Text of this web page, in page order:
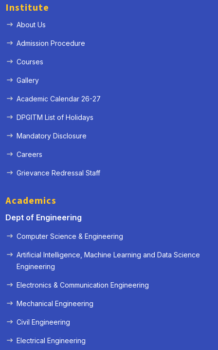
Institute
About Us
Admission Procedure
Courses
Gallery
Academic Calendar 26-27
DPGITM List of Holidays
Mandatory Disclosure
Careers
Grievance Redressal Staff
Academics
Dept of Engineering
Computer Science & Engineering
Artificial Intelligence, Machine Learning and Data Science
Engineering
Electronics & Communication Engineering
Mechanical Engineering
Civil Engineering
Electrical Engineering